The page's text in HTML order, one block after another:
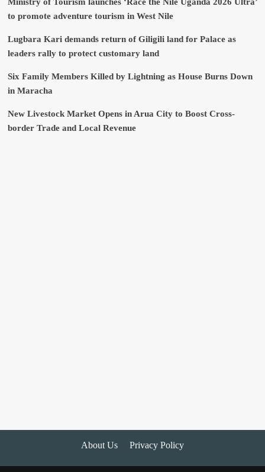
to promote adventure tourism in West Nile
Lugbara Kari demands return of Giligili land for Palace as
leaders rally to protect customary land
Six Family Members Killed by Lightning as House Burns Down
in Maracha
New Livestock Market Opens in Arua City to Boost Cross-
border Trade and Local Revenue
About Us Privacy Policy